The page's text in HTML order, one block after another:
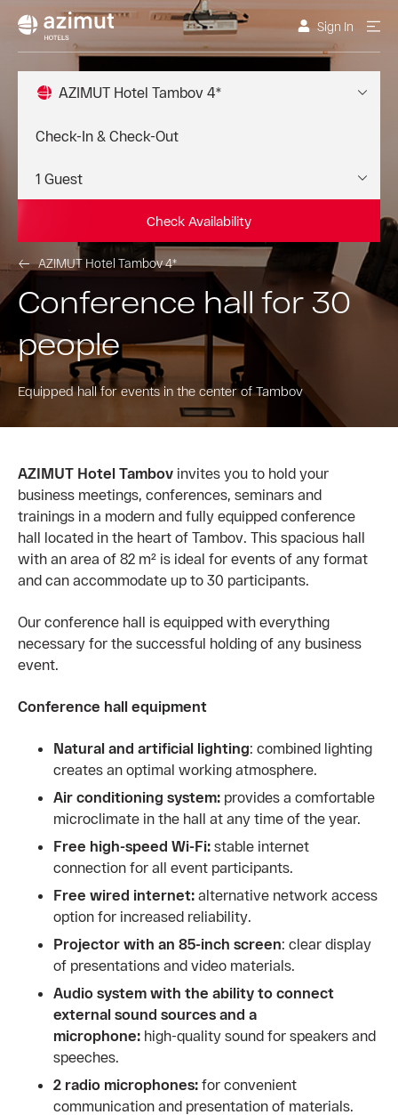
Sign In
AZIMUT Hotel Tambov 4*
Check Availability
AZIMUT Hotel Tambov 4*
Conference hall for 30
people
Equipped hall for events in the center of Tambov
AZIMUT Hotel Tambov invites you to hold your
business meetings, conferences, seminars and
trainings in a modern and fully equipped conference
hall located in the heart of Tambov. This spacious hall
with an area of ​​82 m² is ideal for events of any format
and can accommodate up to 30 participants.
Our conference hall is equipped with everything
necessary for the successful holding of any business
event.
Conference hall equipment
Natural and artificial lighting: combined lighting
creates an optimal working atmosphere.
Air conditioning system: provides a comfortable
microclimate in the hall at any time of the year.
Free high-speed Wi-Fi: stable internet
connection for all event participants.
Free wired internet: alternative network access
option for increased reliability.
Projector with an 85-inch screen: clear display
of presentations and video materials.
Audio system with the ability to connect
external sound sources and a
microphone: high-quality sound for speakers and
speeches.
2 radio microphones: for convenient
communication and presentation of materials.